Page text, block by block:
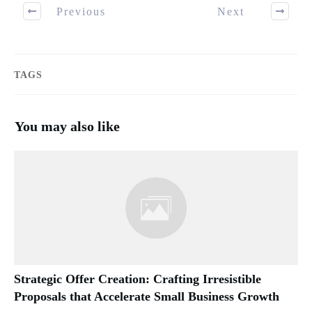
Previous Next
TAGS
You may also like
Strategic Offer Creation: Crafting Irresistible
Proposals that Accelerate Small Business Growth